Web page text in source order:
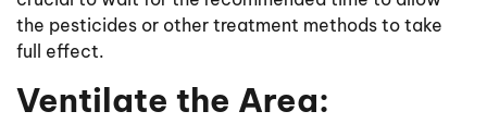
the pesticides or other treatment methods to take
full effect.
Ventilate the Area: